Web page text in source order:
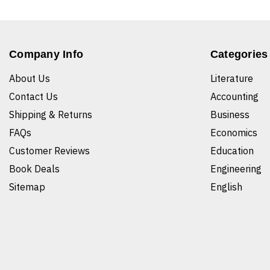
Company Info
About Us
Contact Us
Shipping & Returns
FAQs
Customer Reviews
Book Deals
Sitemap
Categories
Literature
Accounting
Business
Economics
Education
Engineering
English